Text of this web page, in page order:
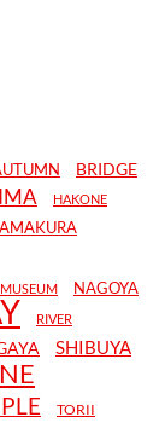
BRIDGE
HAKONE
MUSEUM NAGOYA
RIVER
SHIBUYA
TORII